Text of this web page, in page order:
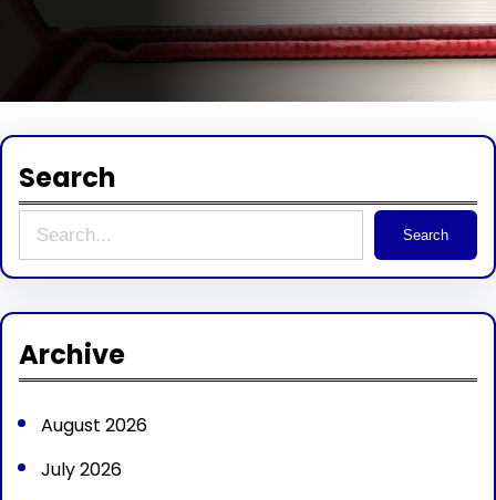
Search
e
c
Search
Archive
August 2026
July 2026